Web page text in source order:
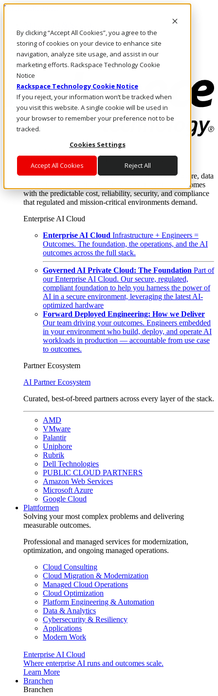
By clicking “Accept All Cookies”, you agree to the
storing of cookies on your device to enhance site
navigation, analyze site usage, and assist in our
marketing efforts. Rackspace Technology Cookie
Notice
Rackspace Technology Cookie Notice
If you reject, your information won’t be tracked when
you visit this website. A single cookie will be used in
your browser to remember your preference not to be
tracked.
Cookies Settings
Accept All Cookies Reject All
Direkt zum Inhalt
Rufen Sie uns an
Investoren
AT/DE
Anmeldung und Support
Where enterprise AI runs and outcomes scale.
From edge to core to cloud, we operate the infrastructure, data
layer, and software integration to deliver business outcomes
with the predictable cost, reliability, security, and compliance
that regulated and mission-critical environments demand.
Enterprise AI Cloud
Enterprise AI Cloud Infrastructure + Engineers =
Outcomes. The foundation, the operations, and the AI
outcomes across the full stack.
Governed AI Private Cloud: The Foundation Part of
our Enterprise AI Cloud. Our secure, regulated,
compliant foundation to help you harness the power of
AI in a secure environment, leveraging the latest AI-
optimized hardware
Forward Deployed Engineering: How we Deliver
Our team driving your outcomes. Engineers embedded
in your environment who build, deploy, and operate AI
workloads in production — accountable from use case
to outcomes.
Partner Ecosystem
AI Partner Ecosystem
Curated, best-of-breed partners across every layer of the stack.
AMD
VMware
Palantir
Uniphore
Rubrik
Dell Technologies
PUBLIC CLOUD PARTNERS
Amazon Web Services
Microsoft Azure
Google Cloud
Plattformen
Solving your most complex problems and delivering
measurable outcomes.
Professional and managed services for modernization,
optimization, and ongoing managed operations.
Cloud Consulting
Cloud Migration & Modernization
Managed Cloud Operations
Cloud Optimization
Platform Engineering & Automation
Data & Analytics
Cybersecurity & Resiliency
Applications
Modern Work
Enterprise AI Cloud
Where enterprise AI runs and outcomes scale.
Learn More
Branchen
Branchen